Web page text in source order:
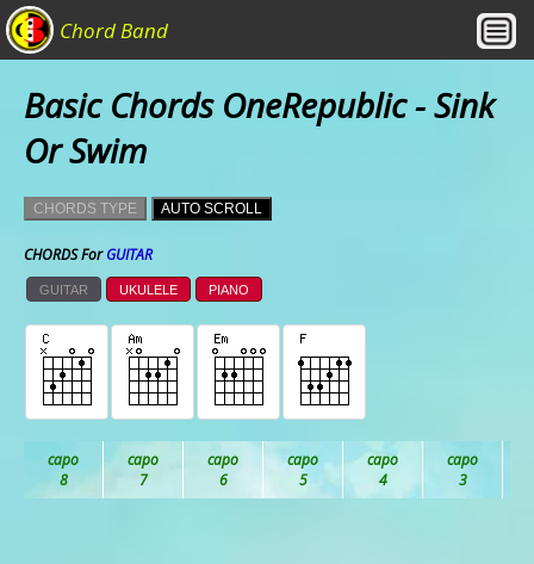
Chord Band
Basic Chords OneRepublic - Sink
Or Swim
CHORDS TYPE AUTO SCROLL
CHORDS ForGUITAR
GUITAR UKULELE PIANO